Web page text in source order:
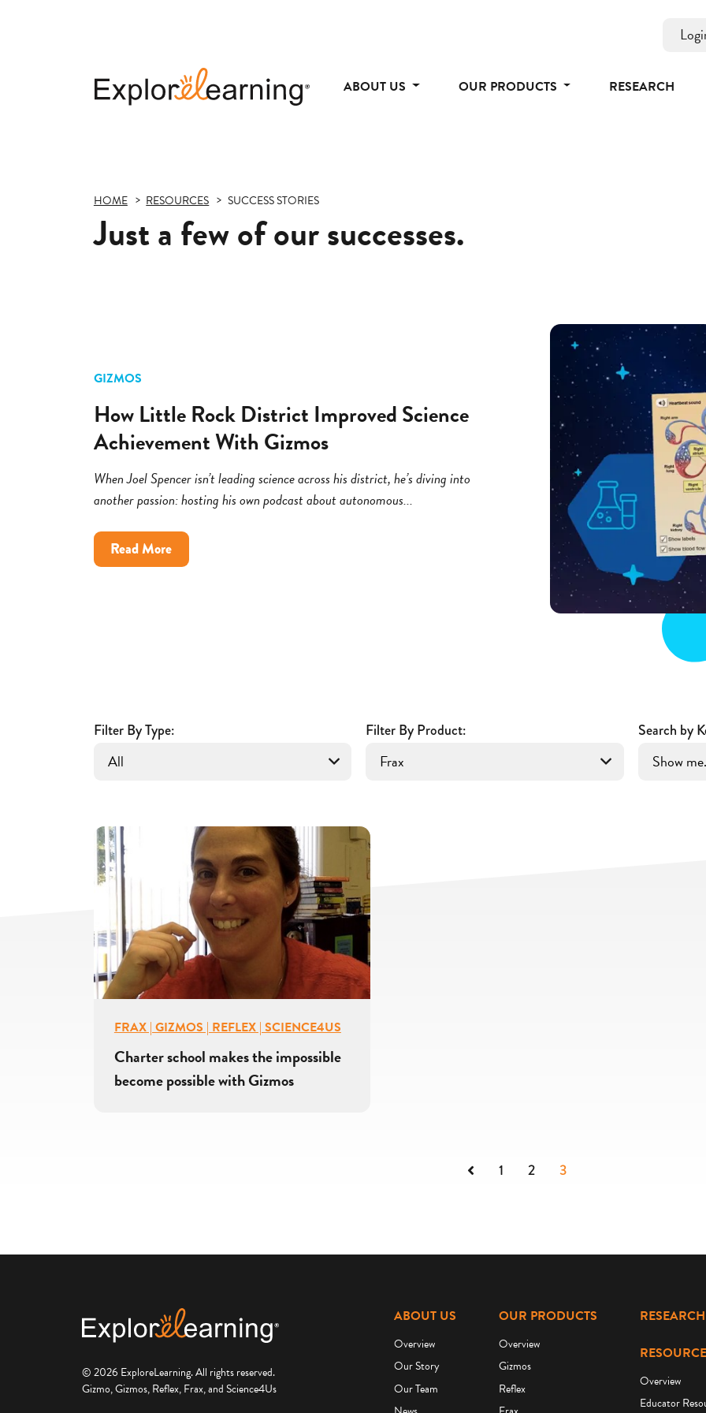
ABOUT US OUR PRODUCTS RESEARCH
HOME RESOURCES SUCCESS STORIES
Just a few of our successes.
GIZMOS
How Little Rock District Improved Science
Achievement With Gizmos
When Joel Spencer isn’t leading science across his district, he’s diving into
another passion: hosting his own podcast about autonomous...
Read Moreabout
How
Gizmos
Filter By Type: Filter By Product:
Search by
FRAX | GIZMOS | REFLEX | SCIENCE4US
Charter school makes the impossible
become possible with Gizmos
Previous
1 2 3
© 2026 ExploreLearning. All rights reserved.
Gizmo, Gizmos, Reflex, Frax, and Science4Us
ABOUT US
Overview
Our Story
Our Team
OUR PRODUCTS
Overview
Gizmos
Reflex
RESEARCH
Overview
Educator